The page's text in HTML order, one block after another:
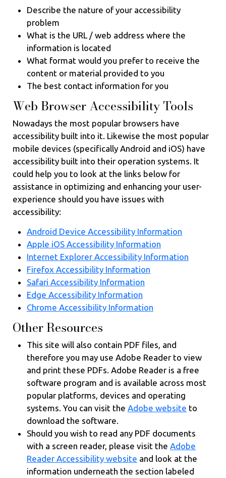
Describe the nature of your accessibility
problem
What is the URL / web address where the
information is located
What format would you prefer to receive the
content or material provided to you
The best contact information for you
Web Browser Accessibility Tools
Nowadays the most popular browsers have
accessibility built into it. Likewise the most popular
mobile devices (specifically Android and iOS) have
accessibility built into their operation systems. It
could help you to look at the links below for
assistance in optimizing and enhancing your user-
experience should you have issues with
accessibility:
Android Device Accessibility Information
Apple iOS Accessibility Information
Internet Explorer Accessibility Information
Firefox Accessibility Information
Safari Accessibility Information
Edge Accessibility Information
Chrome Accessibility Information
Other Resources
This site will also contain PDF files, and
therefore you may use Adobe Reader to view
and print these PDFs. Adobe Reader is a free
software program and is available across most
popular platforms, devices and operating
systems. You can visit the Adobe website to
download the software.
Should you wish to read any PDF documents
with a screen reader, please visit the Adobe
Reader Accessibility website and look at the
information underneath the section labeled